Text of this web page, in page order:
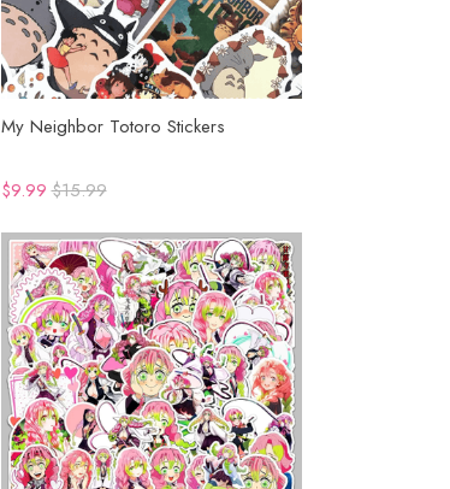
My Neighbor Totoro Stickers
$9.99 $15.99